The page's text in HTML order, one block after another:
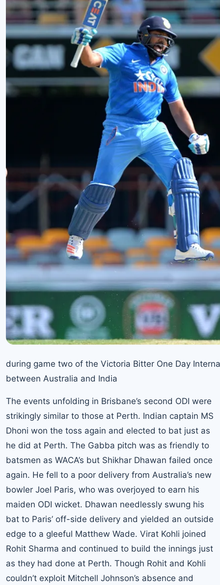
during game two of the Victoria Bitter One Day
between Australia and India
The events unfolding in Brisbane’s second ODI were
strikingly similar to those at Perth. Indian captain MS
Dhoni won the toss again and elected to bat just as
he did at Perth. The Gabba pitch was as friendly to
batsmen as WACA’s but Shikhar Dhawan failed once
again. He fell to a poor delivery from Australia’s new
bowler Joel Paris, who was overjoyed to earn his
maiden ODI wicket. Dhawan needlessly swung his
bat to Paris’ off-side delivery and yielded an outside
edge to a gleeful Matthew Wade. Virat Kohli joined
Rohit Sharma and continued to build the innings just
as they had done at Perth. Though Rohit and Kohli
couldn’t exploit Mitchell Johnson’s absence and